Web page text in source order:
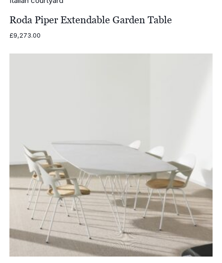
Roda Piper Extendable Garden Table
£9,273.00